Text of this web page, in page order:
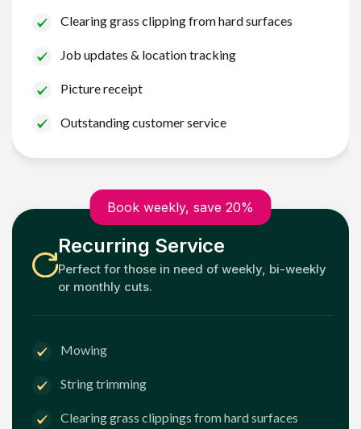
Clearing grass clipping from hard surfaces
Job updates & location tracking
Picture receipt
Outstanding customer service
Book weekly, save 20%
Recurring Service
Perfect for those in need of weekly, bi-weekly
or monthly cuts.
Mowing
String trimming
Clearing grass clippings from hard surfaces